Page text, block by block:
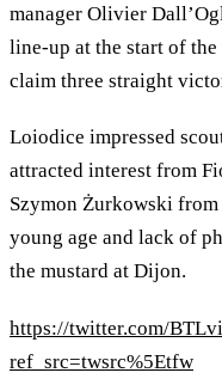
manager Olivier
line-up at the start of the
claim three straight
Loiodice impressed
attracted interest from
Szymon Żurkowski
young age and lack of
the mustard at Dijon.
https://twitter.com/
ref_src=twsrc%5Etfw